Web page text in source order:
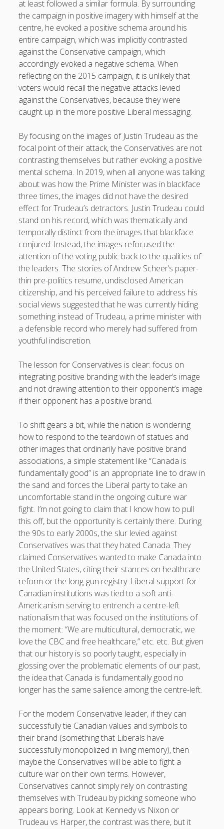
at least followed a similar formula. By surrounding
the campaign in positive imagery with himself at the
centre, he evoked a positive schema around his
entire campaign, which was implicitly contrasted
against the Conservative campaign, which
accordingly evoked a negative schema. When
reflecting on the 2015 campaign, it is unlikely that
voters would recall the negative attacks levied
against the Conservatives, because they were
caught up in the more positive Liberal messaging.
By focusing on the images of Justin Trudeau as the
focal point of their attack, the Conservatives are not
contrasting themselves but rather evoking a positive
mental schema. In 2019, when all anyone was talking
about was how the Prime Minister was in blackface
three times, the images did not have the desired
effect for Trudeau’s detractors. Justin Trudeau could
stand on his record, which was thematically and
temporally distinct from the images that blackface
conjured. Instead, the images refocused the
attention of the voting public back to the qualities of
the leaders. The stories of Andrew Scheer’s paper-
thin pre-politics resume, undisclosed American
citizenship, and his perceived failure to address his
social views suggested that he was currently hiding
something instead of Trudeau, a prime minister with
a defensible record who merely had suffered from
youthful indiscretion.
The lesson for Conservatives is clear: focus on
integrating positive branding with the leader’s image
and not drawing attention to their opponent’s image
if their opponent has a positive brand.
To shift gears a bit, while the nation is wondering
how to respond to the teardown of statues and
other images that ordinarily have positive brand
associations, a simple statement like “Canada is
fundamentally good” is an appropriate line to draw in
the sand and forces the Liberal party to take an
uncomfortable stand in the ongoing culture war
fight. I’m not going to claim that I know how to pull
this off, but the opportunity is certainly there. During
the 90s to early 2000s, the slur levied against
Conservatives was that they hated Canada. They
claimed Conservatives wanted to make Canada into
the United States, citing their stances on healthcare
reform or the long-gun registry. Liberal support for
Canadian institutions was tied to a soft anti-
Americanism serving to entrench a centre-left
nationalism that was focused on the institutions of
the moment: “We are multicultural, democratic, we
love the CBC and free healthcare,” etc. etc. But given
that our history is so poorly taught, especially in
glossing over the problematic elements of our past,
the idea that Canada is fundamentally good no
longer has the same salience among the centre-left.
For the modern Conservative leader, if they can
successfully tie Canadian values and symbols to
their brand (something that Liberals have
successfully monopolized in living memory), then
maybe the Conservatives will be able to fight a
culture war on their own terms. However,
Conservatives cannot simply rely on contrasting
themselves with Trudeau by picking someone who
appears boring. Look at Kennedy vs Nixon or
Trudeau vs Harper, the contrast was there, but it